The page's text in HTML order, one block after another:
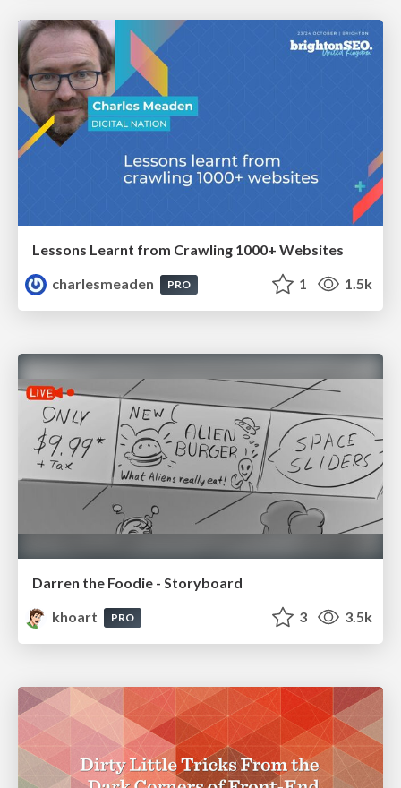
Lessons Learnt from Crawling 1000+ Websites
charlesmeaden
PRO 1 1.5k
Darren the Foodie - Storyboard
khoart
PRO 3 3.5k